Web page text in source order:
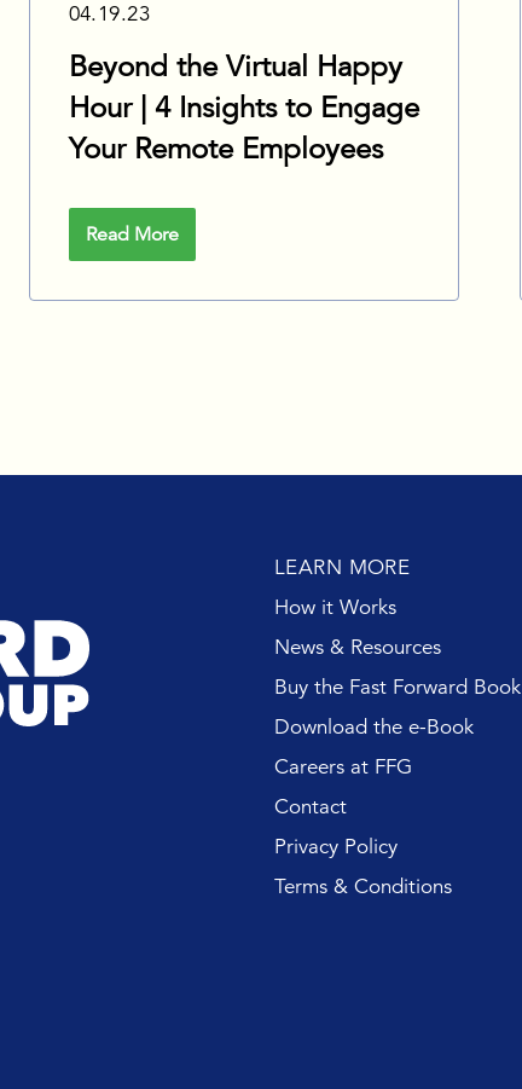
04.19.23
Beyond the Virtual Happy
Hour | 4 Insights to Engage
Your Remote Employees
Read More
LEARN MORE
How it Works
News & Resources
Buy the Fast Forward Book
Download the e-Book
Careers at FFG
Contact
Privacy Policy
Terms & Conditions